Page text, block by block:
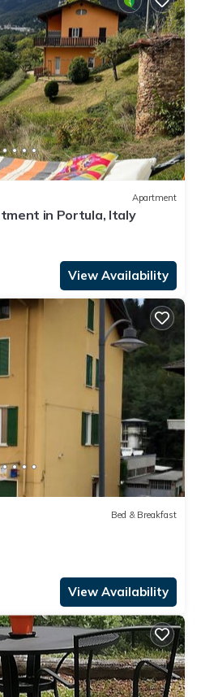
Apartment
in Portula, Italy
View Availability
Bed & Breakfast
View Availability